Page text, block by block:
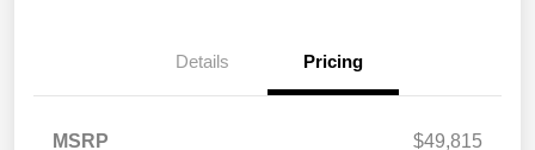
Details Pricing
MSRP
$49,815